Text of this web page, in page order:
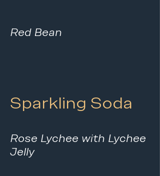
Red Bean
Sparkling Soda
Rose Lychee with Lychee
Jelly